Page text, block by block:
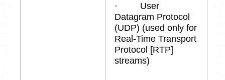
· User
Datagram Protocol
(UDP) (used only for
Real-Time Transport
Protocol [RTP]
streams)